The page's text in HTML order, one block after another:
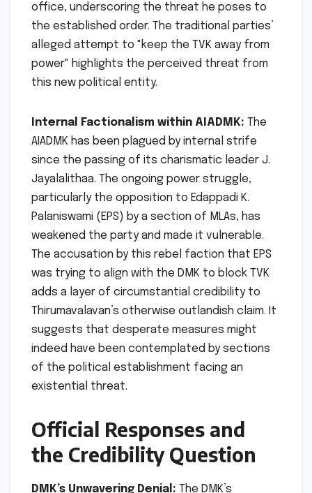
office, underscoring the threat he poses to
the established order. The traditional parties’
alleged attempt to "keep the TVK away from
power" highlights the perceived threat from
this new political entity.
Internal Factionalism within AIADMK: The
AIADMK has been plagued by internal strife
since the passing of its charismatic leader J.
Jayalalithaa. The ongoing power struggle,
particularly the opposition to Edappadi K.
Palaniswami (EPS) by a section of MLAs, has
weakened the party and made it vulnerable.
The accusation by this rebel faction that EPS
was trying to align with the DMK to block TVK
adds a layer of circumstantial credibility to
Thirumavalavan’s otherwise outlandish claim. It
suggests that desperate measures might
indeed have been contemplated by sections
of the political establishment facing an
existential threat.
Official Responses and
the Credibility Question
DMK’s Unwavering Denial: The DMK’s